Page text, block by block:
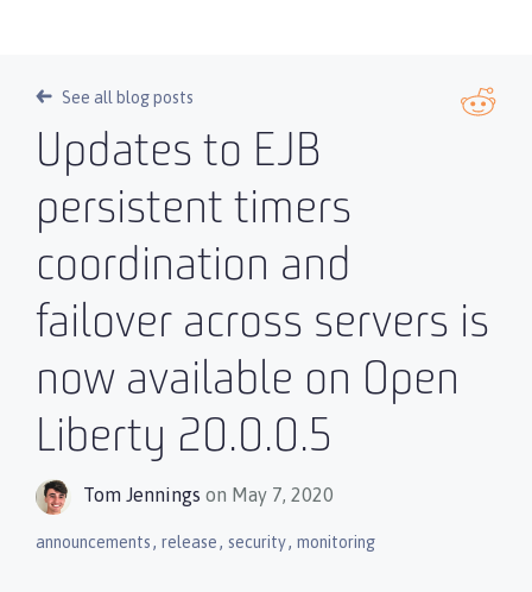
See all blog posts
Updates to EJB
persistent timers
coordination and
failover across servers is
now available on Open
Liberty 20.0.0.5
Tom Jennings on May 7, 2020
announcements, release, security, monitoring